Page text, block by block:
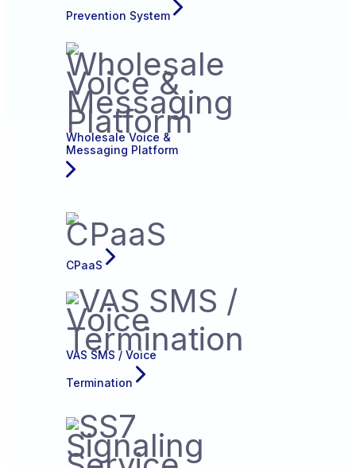
Prevention System
Wholesale Voice &
Messaging Platform
CPaaS
VAS SMS / Voice
Termination